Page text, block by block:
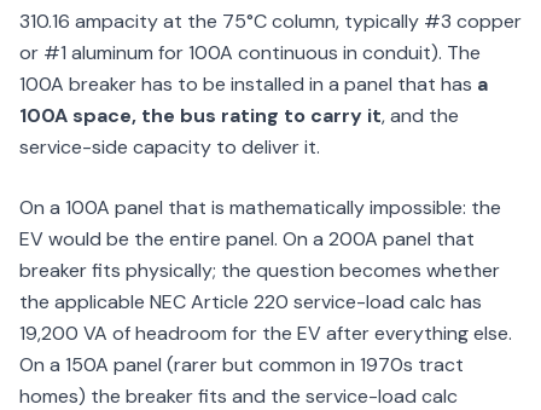
310.16 ampacity at the 75°C column, typically #3 copper
or #1 aluminum for 100A continuous in conduit). The
100A breaker has to be installed in a panel that has a
100A space, the bus rating to carry it, and the
service-side capacity to deliver it.
On a 100A panel that is mathematically impossible: the
EV would be the entire panel. On a 200A panel that
breaker fits physically; the question becomes whether
the applicable NEC Article 220 service-load calc has
19,200 VA of headroom for the EV after everything else.
On a 150A panel (rarer but common in 1970s tract
homes) the breaker fits and the service-load calc